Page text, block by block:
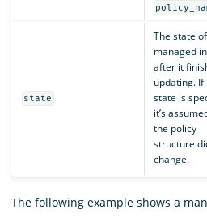
state
The state
managed
after it
updating. If
state is
it’s
the policy
structure
change.
The following example shows a